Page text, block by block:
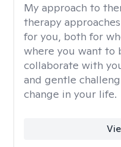
My approach to
therapy
for you, both for
where you want to
collaborate with
and gentle
change in your life.